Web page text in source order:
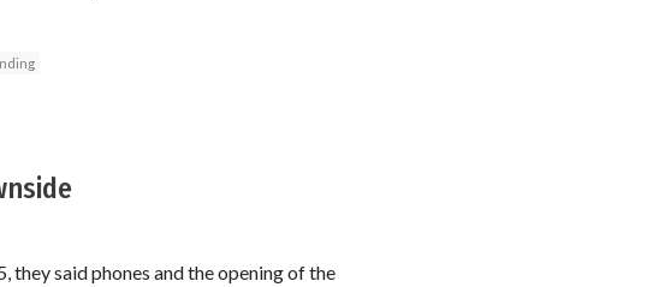
said phones and the opening of the